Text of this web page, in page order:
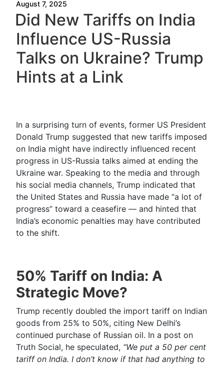
August 7, 2025
Did New Tariffs on India
Influence US-Russia
Talks on Ukraine? Trump
Hints at a Link
In a surprising turn of events, former US President
Donald Trump suggested that new tariffs imposed
on India might have indirectly influenced recent
progress in US-Russia talks aimed at ending the
Ukraine war. Speaking to the media and through
his social media channels, Trump indicated that
the United States and Russia have made “a lot of
progress” toward a ceasefire — and hinted that
India’s economic penalties may have contributed
to the shift.
50% Tariff on India: A
Strategic Move?
Trump recently doubled the import tariff on Indian
goods from 25% to 50%, citing New Delhi’s
continued purchase of Russian oil. In a post on
Truth Social, he speculated, “We put a 50 per cent
tariff on India. I don’t know if that had anything to